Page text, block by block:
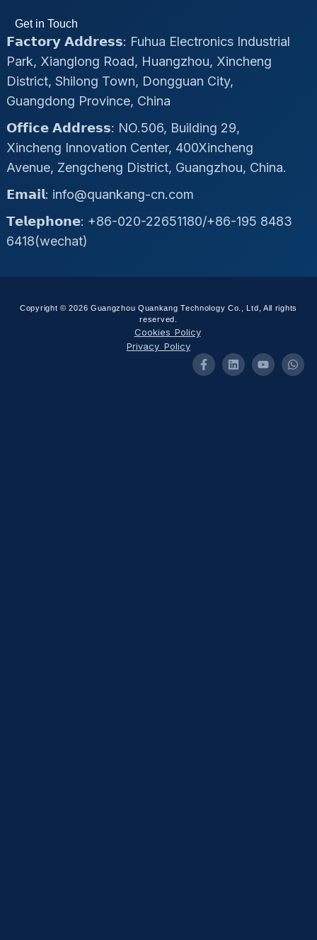
Get in Touch
𝗙𝗮𝗰𝘁𝗼𝗿𝘆 𝗔𝗱𝗱𝗿𝗲𝘀𝘀: Fuhua Electronics Industrial
Park, Xianglong Road, Huangzhou, Xincheng
District, Shilong Town, Dongguan City,
Guangdong Province, China
𝗢𝗳𝗳𝗶𝗰𝗲 𝗔𝗱𝗱𝗿𝗲𝘀𝘀: NO.506, Building 29,
Xincheng Innovation Center, 400Xincheng
Avenue, Zengcheng District, Guangzhou, China.
𝗘𝗺𝗮𝗶𝗹: info@quankang-cn.com
𝗧𝗲𝗹𝗲𝗽𝗵𝗼𝗻𝗲: +86-020-22651180/+86-195 8483
6418(wechat)
Copyright © 2026 Guangzhou Quankang Technology Co., Ltd, All rights
reserved.
Cookies Policy
Privacy Policy